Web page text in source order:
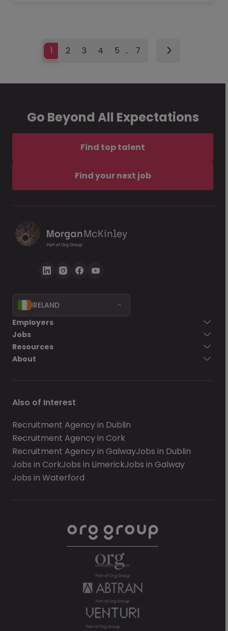
1 2 3 4 5 … 7
Go Beyond All Expectations
Find top talent
Find your next job
IRELAND
Employers
Jobs
Resources
About
Also of Interest
Recruitment Agency in Dublin
Recruitment Agency in Cork
Recruitment Agency in GalwayJobs in Dublin
Jobs in CorkJobs in LimerickJobs in Galway
Jobs in Waterford